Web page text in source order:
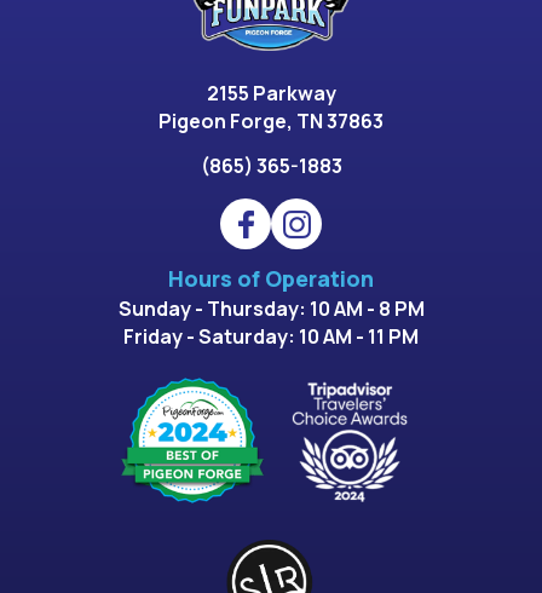
2155 Parkway
Pigeon Forge, TN 37863
(865) 365-1883
Hours of Operation
Sunday - Thursday: 10 AM - 8 PM
Friday - Saturday: 10 AM - 11 PM